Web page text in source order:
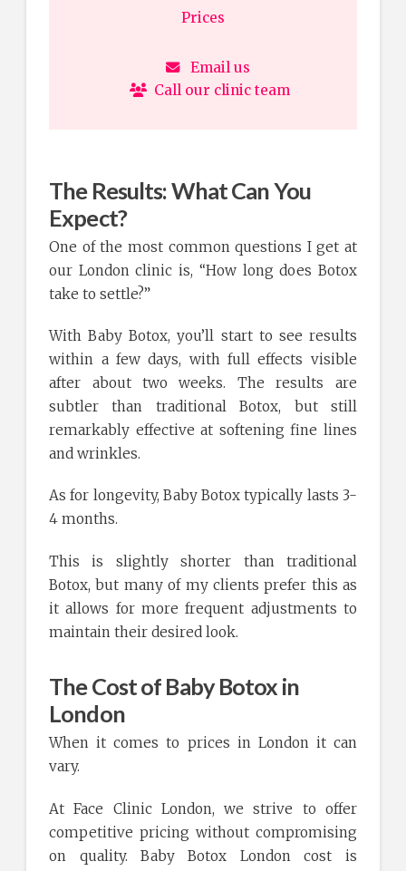
Prices
Email us
Call our clinic team
The Results: What Can You
Expect?
One of the most common questions I get at
our London clinic is, “How long does Botox
take to settle?”
With Baby Botox, you’ll start to see results
within a few days, with full effects visible
after about two weeks. The results are
subtler than traditional Botox, but still
remarkably effective at softening fine lines
and wrinkles.
As for longevity, Baby Botox typically lasts 3-
4 months.
This is slightly shorter than traditional
Botox, but many of my clients prefer this as
it allows for more frequent adjustments to
maintain their desired look.
The Cost of Baby Botox in
London
When it comes to prices in London it can
vary.
At Face Clinic London, we strive to offer
competitive pricing without compromising
on quality. Baby Botox London cost is